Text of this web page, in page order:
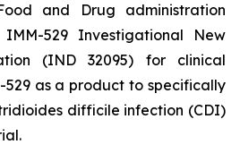
and Drug administration
529 Investigational New
(IND 32095) for clinical
as a product to specifically
difficile infection (CDI)